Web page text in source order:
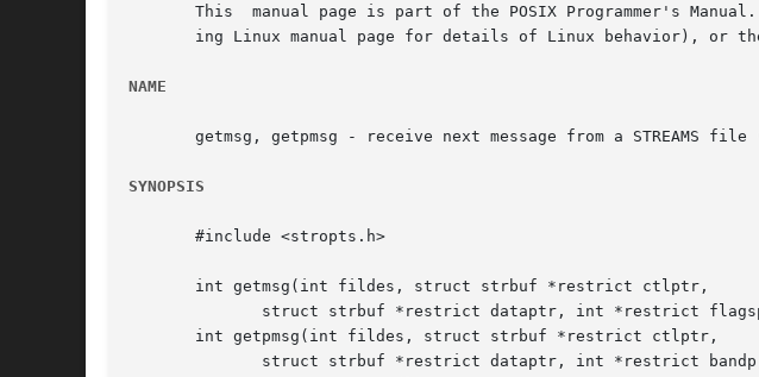
This  manual page is part of the POSIX Programmer's
ing Linux manual page for details of Linux behavior), or
NAME
getmsg, getpmsg - receive next message from a STREAMS file
SYNOPSIS
       #include <stropts.h>
       int getmsg(int fildes, struct strbuf *restrict ctlptr,
       int getpmsg(int fildes, struct strbuf *restrict ctlptr,